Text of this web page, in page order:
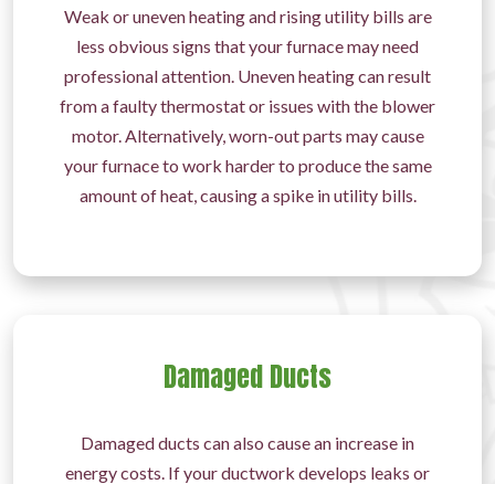
Weak or uneven heating and rising utility bills are
less obvious signs that your furnace may need
professional attention. Uneven heating can result
from a faulty thermostat or issues with the blower
motor. Alternatively, worn-out parts may cause
your furnace to work harder to produce the same
amount of heat, causing a spike in utility bills.
Damaged Ducts
Damaged ducts can also cause an increase in
energy costs. If your ductwork develops leaks or